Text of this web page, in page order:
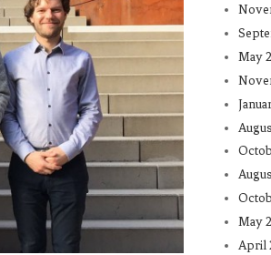
May
May
April